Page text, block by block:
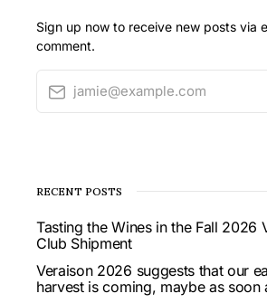
Sign up now to receive new posts via
comment.
jamie@example.com
RECENT POSTS
Tasting the Wines in the Fall 2026
Club Shipment
Veraison 2026 suggests that our
harvest is coming, maybe as soon